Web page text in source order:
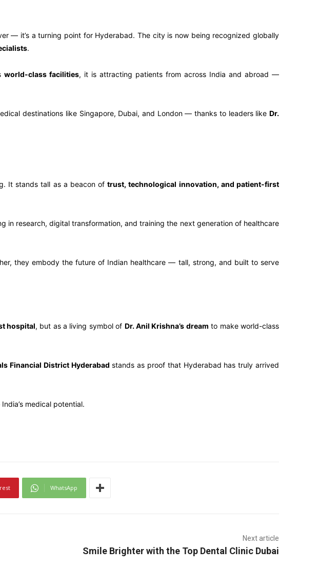
— it’s a turning point for Hyderabad. The city is now being recognized globally
.
world-class facilities, it is attracting patients from across India and abroad —
destinations like Singapore, Dubai, and London — thanks to leaders like Dr.
It stands tall as a beacon oftrust, technological innovation, and patient-first
in research, digital transformation, and training the next generation of healthcare
they embody the future of Indian healthcare — tall, strong, and built to serve
hospital, but as a living symbol of Dr. Anil Krishna’s dream to make world-class
Financial District Hyderabad stands as proof that Hyderabad has truly arrived
medical potential.
WhatsApp
Next article
Smile Brighter with the Top Dental Clinic Dubai